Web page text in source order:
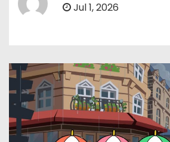
Jul 1, 2026